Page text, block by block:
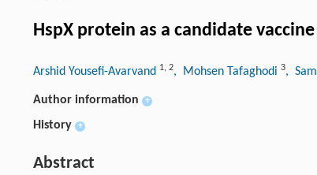
HspX protein as a candidate
Arshid Yousefi-Avarvand 1, 2, Mohsen Tafaghodi 3,
Author information +
History +
Abstract